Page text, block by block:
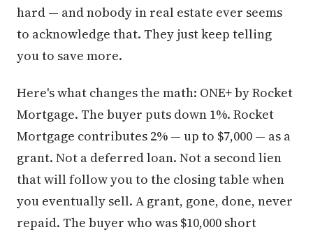
hard — and nobody in real estate ever seems
to acknowledge that. They just keep telling
you to save more.
Here's what changes the math: ONE+ by Rocket
Mortgage. The buyer puts down 1%. Rocket
Mortgage contributes 2% — up to $7,000 — as a
grant. Not a deferred loan. Not a second lien
that will follow you to the closing table when
you eventually sell. A grant, gone, done, never
repaid. The buyer who was $10,000 short